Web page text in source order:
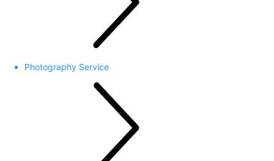
Photography Service